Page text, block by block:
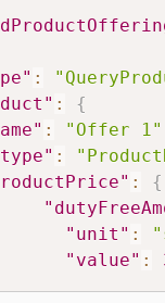
:
:
{
: "Offer 1"
:
: {
"unit" :
"value" :